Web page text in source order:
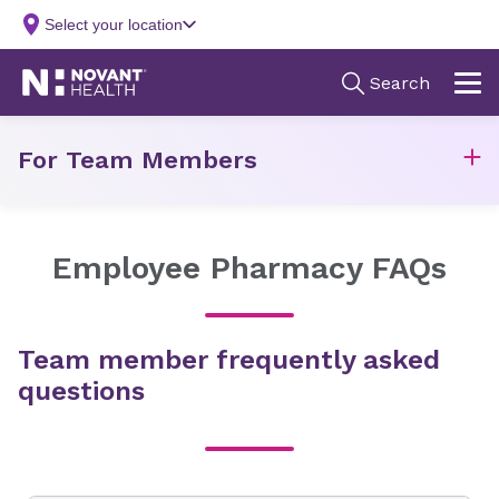
For Team Members
Employee Pharmacy FAQs
Team member frequently asked
questions